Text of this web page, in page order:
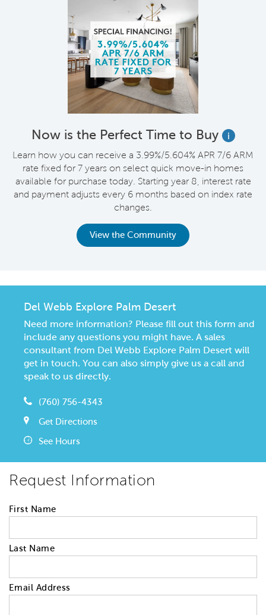
Now is the Perfect Time to Buy
i
Learn how you can receive a 3.99%/5.604% APR 7/6 ARM
rate fixed for 7 years on select quick move-in homes
available for purchase today. Starting year 8, interest rate
and payment adjusts every 6 months based on index rate
changes.
View the Community
Del Webb Explore Palm Desert
Need more information? Please fill out this form and
include any questions you might have. A sales
consultant from Del Webb Explore Palm Desert will
get in touch. You can also simply give us a call and
speak to us directly.
(760) 756-4343
Get Directions
See Hours
Request Information
First Name
Last Name
Email Address